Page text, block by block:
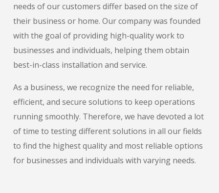
needs of our customers differ based on the size of
their business or home. Our company was founded
with the goal of providing high-quality work to
businesses and individuals, helping them obtain
best-in-class installation and service.
As a business, we recognize the need for reliable,
efficient, and secure solutions to keep operations
running smoothly. Therefore, we have devoted a lot
of time to testing different solutions in all our fields
to find the highest quality and most reliable options
for businesses and individuals with varying needs.